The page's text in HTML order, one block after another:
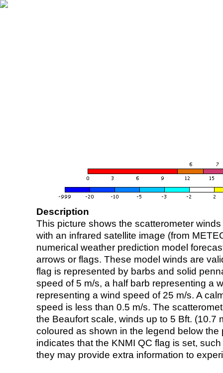
Description
This picture shows the scatterometer
with an infrared satellite image (from
numerical weather prediction model
arrows or flags. These model winds are
flag is represented by barbs and solid
speed of 5 m/s, a half barb representing a
representing a wind speed of 25 m/s. A
speed is less than 0.5 m/s. The
the Beaufort scale, winds up to 5 Bft. (10.7
coloured as shown in the legend below the
indicates that the KNMI QC flag is set,
they may provide extra information to